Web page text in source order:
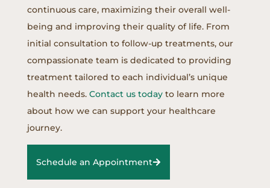
continuous care, maximizing their overall well-
being and improving their quality of life. From
initial consultation to follow-up treatments, our
compassionate team is dedicated to providing
treatment tailored to each individual’s unique
health needs. Contact us todayto learn more
about how we can support your healthcare
journey.
Schedule an Appointment